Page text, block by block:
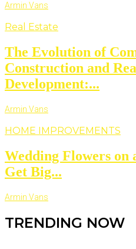
Armin Vans
Real Estate
The Evolution of
Construction and
Development:...
Armin Vans
HOME IMPROVEMENTS
Wedding Flowers on
Get Big...
Armin Vans
TRENDING NOW